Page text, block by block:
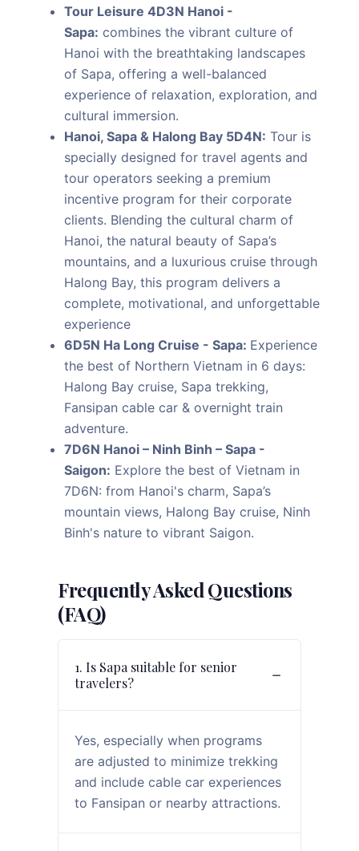
Tour Leisure 4D3N Hanoi -
Sapa: combines the vibrant culture of
Hanoi with the breathtaking landscapes
of Sapa, offering a well-balanced
experience of relaxation, exploration, and
cultural immersion.
Hanoi, Sapa & Halong Bay 5D4N: Tour is
specially designed for travel agents and
tour operators seeking a premium
incentive program for their corporate
clients. Blending the cultural charm of
Hanoi, the natural beauty of Sapa’s
mountains, and a luxurious cruise through
Halong Bay, this program delivers a
complete, motivational, and unforgettable
experience
6D5N Ha Long Cruise - Sapa: Experience
the best of Northern Vietnam in 6 days:
Halong Bay cruise, Sapa trekking,
Fansipan cable car & overnight train
adventure.
7D6N Hanoi – Ninh Binh – Sapa -
Saigon: Explore the best of Vietnam in
7D6N: from Hanoi's charm, Sapa’s
mountain views, Halong Bay cruise, Ninh
Binh's nature to vibrant Saigon.
Frequently Asked Questions
(FAQ)
1. Is Sapa suitable for senior
travelers?
Yes, especially when programs
are adjusted to minimize trekking
and include cable car experiences
to Fansipan or nearby attractions.